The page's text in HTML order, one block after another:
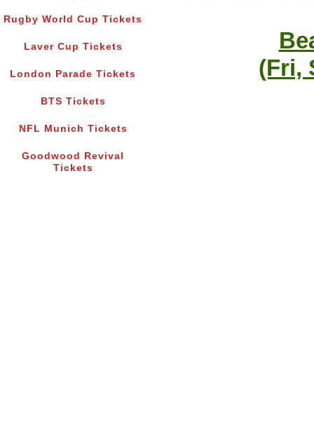
Rugby World Cup Tickets
Laver Cup Tickets
London Parade Tickets
BTS Tickets
NFL Munich Tickets
Goodwood Revival
Tickets
(Fri,